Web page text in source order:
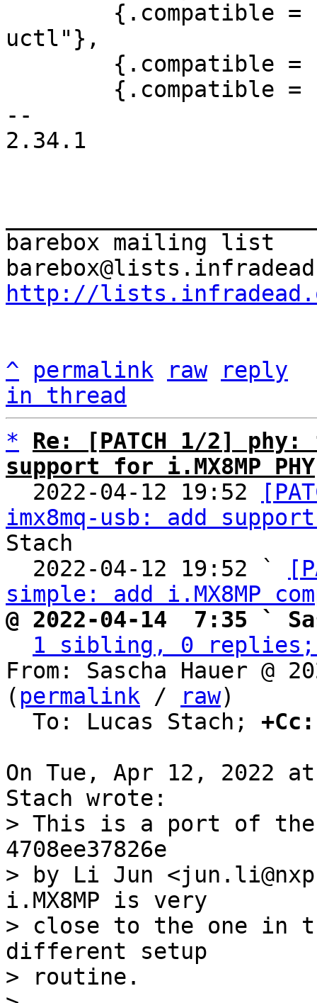
uctl"},
--
2.34.1
barebox mailing list
http://
^ permalink raw
reply
in thread
*
Re: [PATCH 1/2]
support for i.MX8MP PHY
2022-04-12 19:52
imx8mq-usb: add
Stach
  2022-04-12 19:52 `
simple: add i.MX8MP
@ 2022-04-14  7:35 `
1 sibling, 0 replies;
From: Sascha Hauer @
( permalink / raw)
  To: Lucas Stach;
+Cc:
On Tue, Apr 12, 2022 at
> This is a port of the
4708ee37826e
> by Li Jun
i.MX8MP is very
> close to the one in
different setup
> routine.